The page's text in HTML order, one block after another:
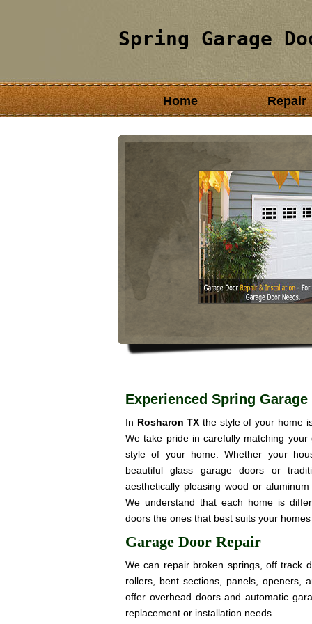
Spring Garage
Home Repair
Experienced Spring
In Rosharon TX the style of your home
We take pride in carefully matching
style of your home. Whether your
beautiful glass garage doors or
aesthetically pleasing wood or
We understand that each home is
doors the ones that best suits your
Garage Door Repair
We can repair broken springs, off track
rollers, bent sections, panels, openers,
offer overhead doors and automatic
replacement or installation needs.